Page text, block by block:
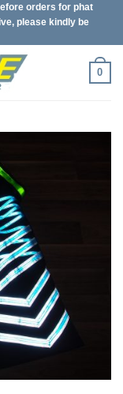
orders for phat
please kindly be
0